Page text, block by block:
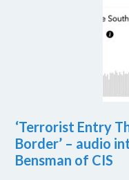
‘Terrorist Entry
Border’ – audio
Bensman of CIS